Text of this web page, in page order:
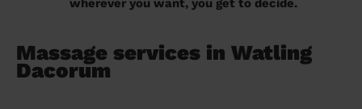
wherever you want, you get to decide.
Massage services in Watling
Dacorum